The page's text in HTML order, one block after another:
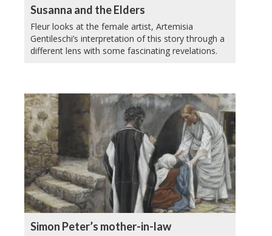
Susanna and the Elders
Fleur looks at the female artist, Artemisia
Gentileschi’s interpretation of this story through a
different lens with some fascinating revelations.
Simon Peter’s mother-in-law